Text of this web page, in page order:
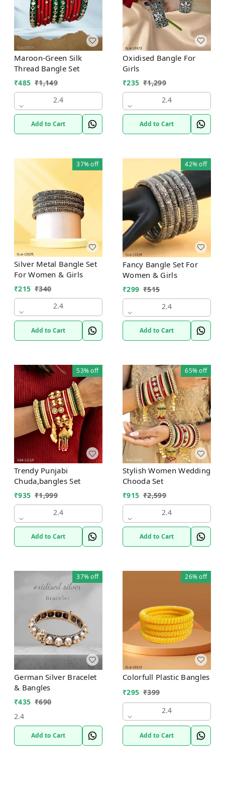
Maroon-Green Silk
Thread Bangle Set
₹485 ₹1,149
2.4
Add to Cart
Oxidised Bangle For
Girls
₹235 ₹1,299
2.4
Add to Cart
37%off
Silver Metal Bangle Set
For Women & Girls
₹215 ₹340
2.4
Add to Cart
42%off
Fancy Bangle Set For
Women & Girls
₹299 ₹515
2.4
Add to Cart
53%off
Trendy Punjabi
Chuda,bangles Set
₹935 ₹1,999
2.4
Add to Cart
65%off
Stylish Women Wedding
Chooda Set
₹915 ₹2,599
2.4
Add to Cart
37%off
German Silver Bracelet
& Bangles
₹435 ₹690
2.4
Add to Cart
26%off
Colorfull Plastic Bangles
₹295 ₹399
2.4
Add to Cart